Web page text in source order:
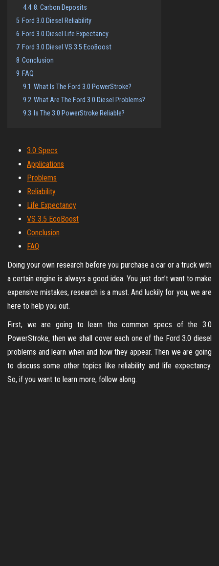
4.4 8. Carbon Deposits
5 Ford 3.0 Diesel Reliability
6 Ford 3.0 Diesel Life Expectancy
7 Ford 3.0 Diesel VS 3.5 EcoBoost
8 Conclusion
9 FAQ
9.1 What Is The Ford 3.0 PowerStroke?
9.2 What Are The Ford 3.0 Diesel Problems?
9.3 Is The 3.0 PowerStroke Reliable?
3.0 Specs
Applications
Problems
Reliability
Life Expectancy
VS 3.5 EcoBoost
Conclusion
FAQ
Doing your own research before you purchase a car or a truck with
a certain engine is always a good idea. You just don’t want to make
expensive mistakes, research is a must. And luckily for you, we are
here to help you out.
First, we are going to learn the common specs of the 3.0
PowerStroke, then we shall cover each one of the Ford 3.0 diesel
problems and learn when and how they appear. Then we are going
to discuss some other topics like reliability and life expectancy.
So, if you want to learn more, follow along.